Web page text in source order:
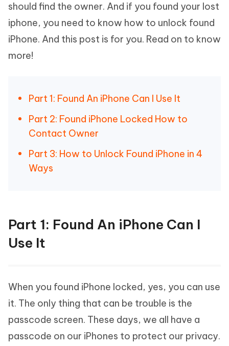
should find the owner. And if you found your lost
iphone, you need to know how to unlock found
iPhone. And this post is for you. Read on to know
more!
Part 1: Found An iPhone Can I Use It
Part 2: Found iPhone Locked How to
Contact Owner
Part 3: How to Unlock Found iPhone in 4
Ways
Part 1: Found An iPhone Can I
Use It
When you found iPhone locked, yes, you can use
it. The only thing that can be trouble is the
passcode screen. These days, we all have a
passcode on our iPhones to protect our privacy.